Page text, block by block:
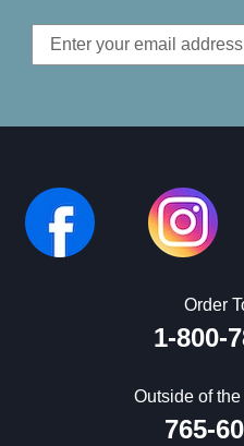
Email
Address
Order
1-800-
Outside of
765-